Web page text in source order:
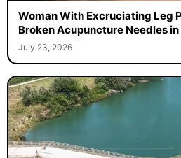
Woman With Excruciating Leg
Broken Acupuncture Needles in
July 23, 2026